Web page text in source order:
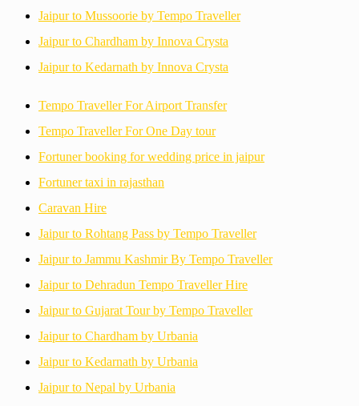
Jaipur to Mussoorie by Tempo Traveller
Jaipur to Chardham by Innova Crysta
Jaipur to Kedarnath by Innova Crysta
Tempo Traveller For Airport Transfer
Tempo Traveller For One Day tour
Fortuner booking for wedding price in jaipur
Fortuner taxi in rajasthan
Caravan Hire
Jaipur to Rohtang Pass by Tempo Traveller
Jaipur to Jammu Kashmir By Tempo Traveller
Jaipur to Dehradun Tempo Traveller Hire
Jaipur to Gujarat Tour by Tempo Traveller
Jaipur to Chardham by Urbania
Jaipur to Kedarnath by Urbania
Jaipur to Nepal by Urbania